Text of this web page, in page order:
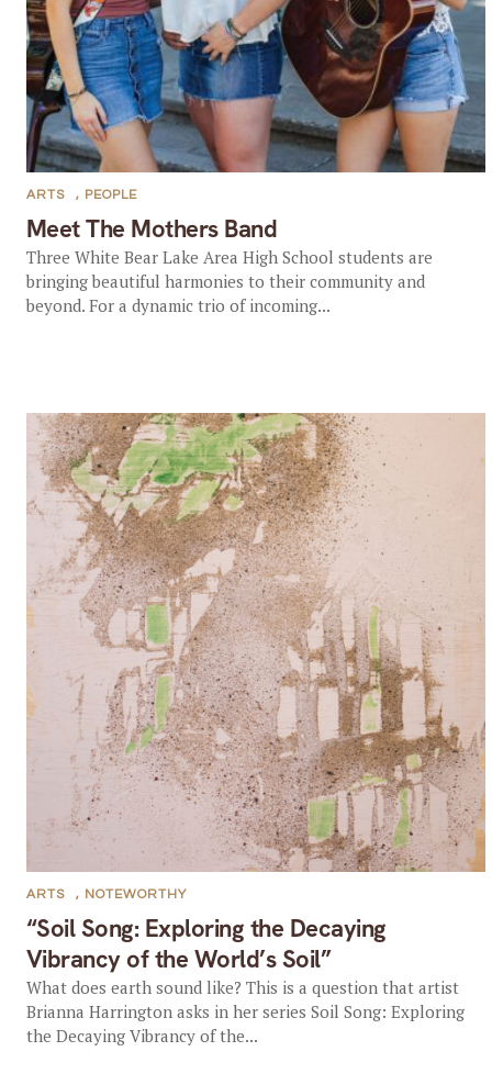
Meet The Mothers Band
ARTS , PEOPLE
Three White Bear Lake Area High School students are
bringing beautiful harmonies to their community and
beyond. For a dynamic trio of incoming...
“Soil Song: Exploring the Decaying
Vibrancy of the World’s Soil”
ARTS , NOTEWORTHY
What does earth sound like? This is a question that artist
Brianna Harrington asks in her series Soil Song: Exploring
the Decaying Vibrancy of the...